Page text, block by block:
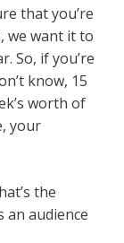
that you’re
we want it to
So, if you’re
know, 15
worth of
your
the
an audience